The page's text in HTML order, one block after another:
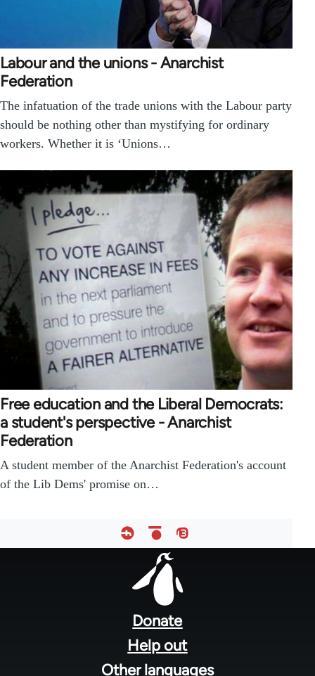
Labour and the unions - Anarchist
Federation
The infatuation of the trade unions with the Labour party
should be nothing other than mystifying for ordinary
workers. Whether it is ‘Unions…
Free education and the Liberal Democrats:
a student's perspective - Anarchist
Federation
A student member of the Anarchist Federation's account
of the Lib Dems' promise on…
Donate
Help out
Other languages